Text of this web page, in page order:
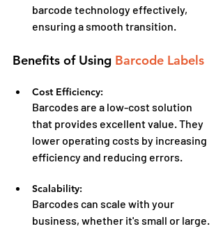
barcode technology effectively,
ensuring a smooth transition.
Benefits of Using Barcode Labels
Cost Efficiency:
Barcodes are a low-cost solution
that provides excellent value. They
lower operating costs by increasing
efficiency and reducing errors.
Scalability:
Barcodes can scale with your
business, whether it's small or large.